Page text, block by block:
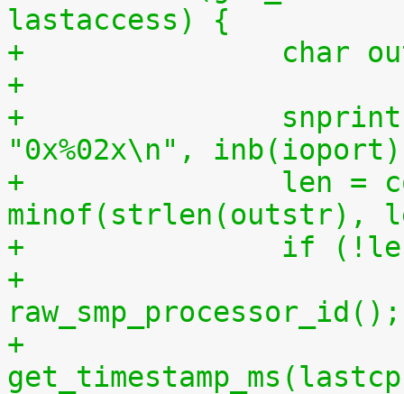
lastaccess) {
+
+
+		snprintf(outstr, sizeof(outstr),
"0x%02x\n",
+		len = copy_to_user(buf, outstr,
minof(strlen(outstr),
+		if
+			lastcpu =
raw_smp_processor_id();
+			lastaccess =